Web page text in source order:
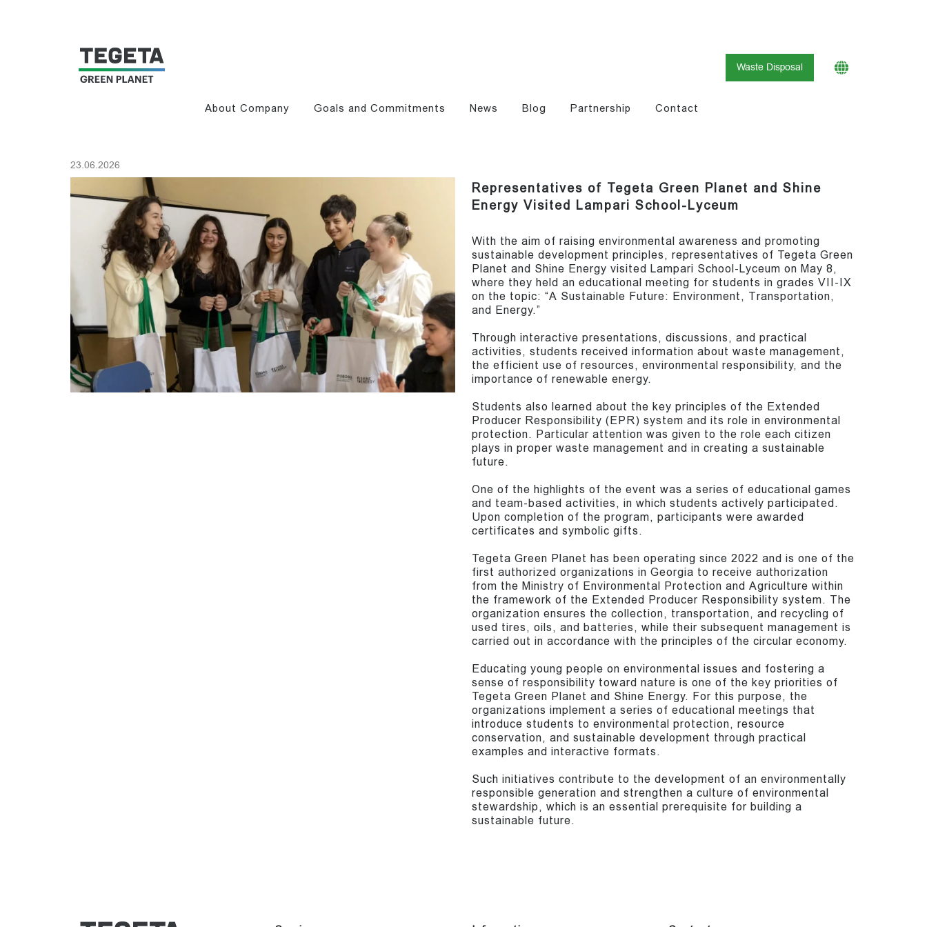
Waste Disposal
About Company Goals and Commitments News Blog Partnership Contact
23.06.2026
Representatives of Tegeta Green Planet and Shine
Energy Visited Lampari School-Lyceum
With the aim of raising environmental awareness and promoting
sustainable development principles, representatives of Tegeta Green
Planet and Shine Energy visited Lampari School-Lyceum on May 8,
where they held an educational meeting for students in grades VII-IX
on the topic: “A Sustainable Future: Environment, Transportation,
and Energy.”
Through interactive presentations, discussions, and practical
activities, students received information about waste management,
the efficient use of resources, environmental responsibility, and the
importance of renewable energy.
Students also learned about the key principles of the Extended
Producer Responsibility (EPR) system and its role in environmental
protection. Particular attention was given to the role each citizen
plays in proper waste management and in creating a sustainable
future.
One of the highlights of the event was a series of educational games
and team-based activities, in which students actively participated.
Upon completion of the program, participants were awarded
certificates and symbolic gifts.
Tegeta Green Planet has been operating since 2022 and is one of the
first authorized organizations in Georgia to receive authorization
from the Ministry of Environmental Protection and Agriculture within
the framework of the Extended Producer Responsibility system. The
organization ensures the collection, transportation, and recycling of
used tires, oils, and batteries, while their subsequent management is
carried out in accordance with the principles of the circular economy.
Educating young people on environmental issues and fostering a
sense of responsibility toward nature is one of the key priorities of
Tegeta Green Planet and Shine Energy. For this purpose, the
organizations implement a series of educational meetings that
introduce students to environmental protection, resource
conservation, and sustainable development through practical
examples and interactive formats.
Such initiatives contribute to the development of an environmentally
responsible generation and strengthen a culture of environmental
stewardship, which is an essential prerequisite for building a
sustainable future.